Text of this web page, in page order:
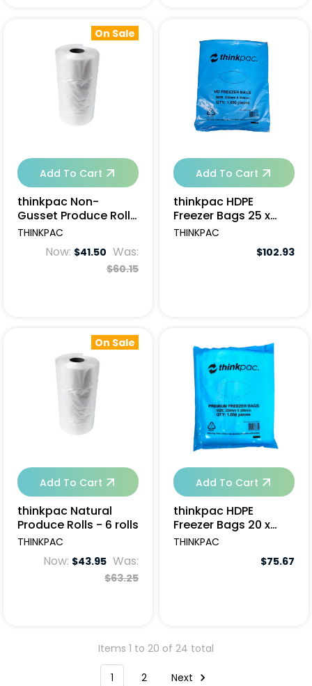
On Sale
Add To Cart
thinkpac Non-
Gusset Produce Roll
Bags - 6 rolls
THINKPAC
Now: $41.50 Was:
$60.15
Add To Cart
thinkpac HDPE
Freezer Bags 25 x
30cm - 10000pcs
THINKPAC
$102.93
On Sale
Add To Cart
thinkpac Natural
Produce Rolls - 6 rolls
THINKPAC
Now: $43.95 Was:
$63.25
Add To Cart
thinkpac HDPE
Freezer Bags 20 x
25cm - 10000pcs
THINKPAC
$75.67
Items 1 to 20 of 24 total
1 2 Next